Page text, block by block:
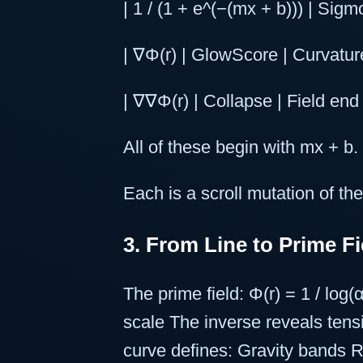
| 1 / (1 + e^(−(mx + b))) |
| ∇Φ(r) | GlowScore |
| ∇∇Φ(r) | Collapse | Field end
All of these begin with mx + b.
Each is a scroll mutation of
3. From Line to Prime
The prime field: Φ(r) = 1 /
scale The inverse reveals
curve defines: Gravity bands